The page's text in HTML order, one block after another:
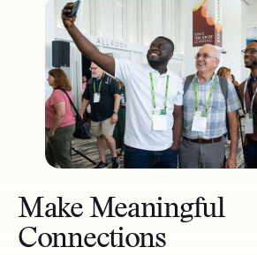
Make Meaningful
Connections